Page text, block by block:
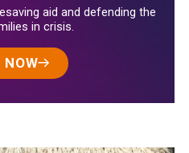
aid and defending the
in crisis.
NOW